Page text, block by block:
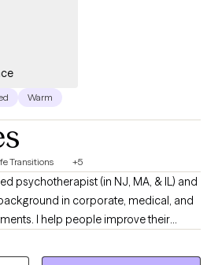
Warm
Transitions +5
psychotherapist (in NJ, MA, & IL) and
in corporate, medical, and
their
well-being, navigate challenges, and
growth through psychotherapy,